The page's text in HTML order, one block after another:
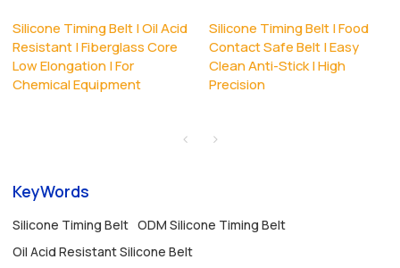
Silicone Timing Belt | Oil Acid
Resistant | Fiberglass Core
Low Elongation | For
Chemical Equipment
Silicone Timing Belt | Food
Contact Safe Belt | Easy
Clean Anti-Stick | High
Precision
KeyWords
Silicone Timing Belt ODM Silicone Timing Belt
Oil Acid Resistant Silicone Belt